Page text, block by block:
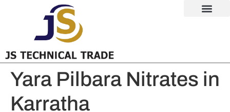
Yara Pilbara Nitrates in
Karratha